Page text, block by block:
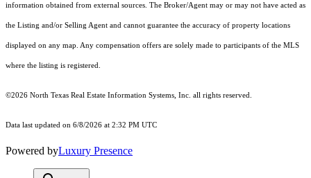
information obtained from external sources. The Broker/Agent may or may not have acted as
the Listing and/or Selling Agent and cannot guarantee the accuracy of property locations
displayed on any map. Any compensation offers are solely made to participants of the MLS
where the listing is registered.
©2026 North Texas Real Estate Information Systems, Inc. all rights reserved.
Data last updated on 6/8/2026 at 2:32 PM UTC
Powered byLuxury Presence